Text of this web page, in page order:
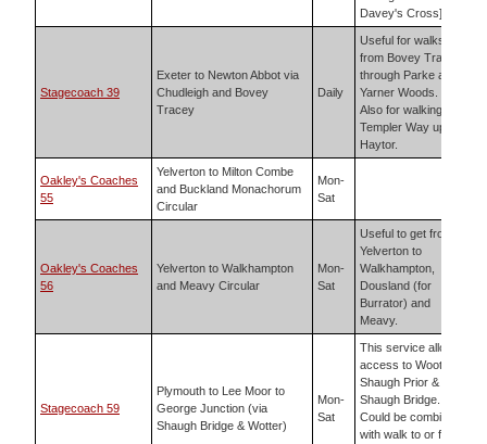
Davey's Cross]
Stagecoach 39
Exeter to Newton Abbot via
Chudleigh and Bovey
Tracey
Daily
Useful for walks
from Bovey Tracey
through Parke and
Yarner Woods.
Also for walking the
Templer Way up to
Haytor.
Oakley's Coaches
55
Yelverton to Milton Combe
and Buckland Monachorum
Circular
Mon-
Sat
Oakley's Coaches
56
Yelverton to Walkhampton
and Meavy Circular
Mon-
Sat
Useful to get from
Yelverton to
Walkhampton,
Dousland (for
Burrator) and
Meavy.
Stagecoach 59
Plymouth to Lee Moor to
George Junction (via
Shaugh Bridge & Wotter)
Mon-
Sat
This service allows
access to Wooter,
Shaugh Prior &
Shaugh Bridge.
Could be combined
with walk to or from